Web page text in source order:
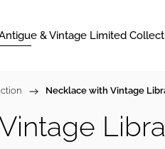
& Vintage Limited
/ Necklace with Vintage